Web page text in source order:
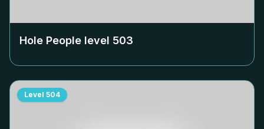
Hole People level 503
Level 504